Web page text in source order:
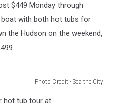
$449 Monday through
boat with both hot tubs for
the Hudson on the weekend,
Photo Credit - Sea the City
hot tub tour at